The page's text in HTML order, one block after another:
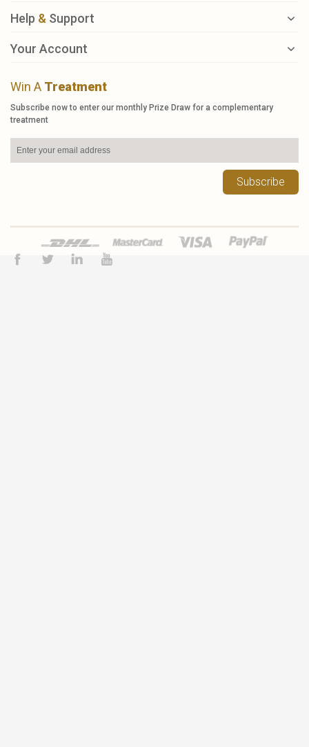
Help & Support
Your Account
Win A Treatment
Subscribe now to enter our monthly Prize Draw for a complementary
treatment
Subscribe